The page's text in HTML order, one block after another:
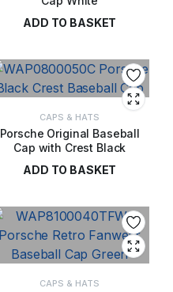
ADD TO BASKET
CAPS & HATS
Porsche Original Baseball
Cap with Crest Black
ADD TO BASKET
CAPS & HATS